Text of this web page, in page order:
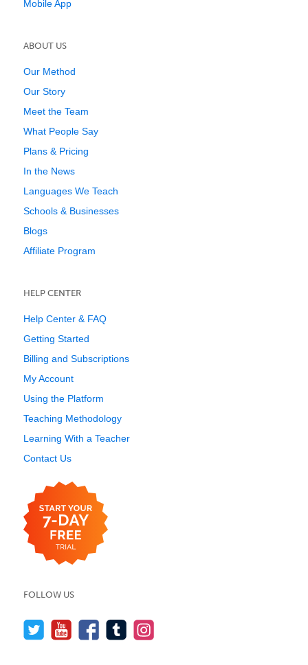
Mobile App
ABOUT US
Our Method
Our Story
Meet the Team
What People Say
Plans & Pricing
In the News
Languages We Teach
Schools & Businesses
Blogs
Affiliate Program
HELP CENTER
Help Center & FAQ
Getting Started
Billing and Subscriptions
My Account
Using the Platform
Teaching Methodology
Learning With a Teacher
Contact Us
FOLLOW US